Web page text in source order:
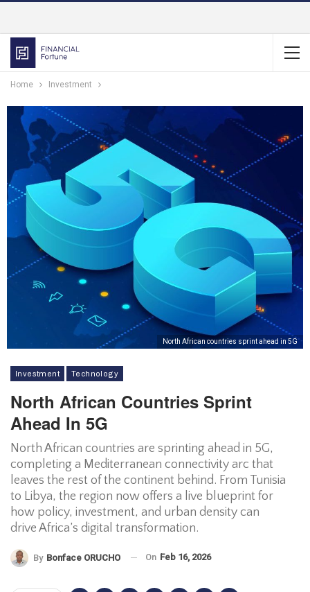
Home Investment
North African countries sprint ahead in 5G
Investment Technology
North African Countries Sprint
Ahead In 5G
North African countries are sprinting ahead in 5G,
completing a Mediterranean connectivity arc that
leaves the rest of the continent behind. From Tunisia
to Libya, the region now offers a live blueprint for
how policy, investment, and urban density can
drive Africa’s digital transformation.
By Bonface ORUCHO On Feb 16, 2026